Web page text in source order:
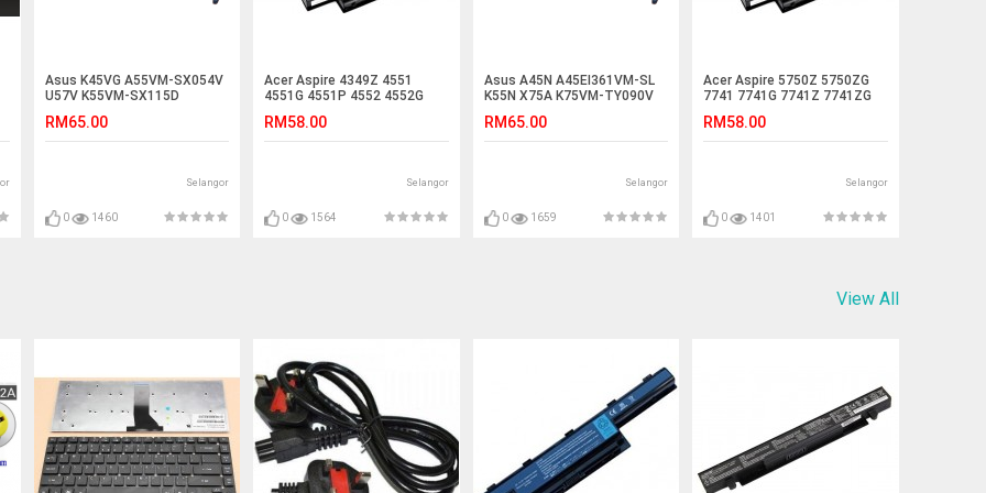
Asus K45VG A55VM-SX054V
U57V K55VM-SX115D
RM65.00
Selangor
0 1460
Acer Aspire 4349Z 4551
4551G 4551P 4552 4552G
RM58.00
Selangor
0 1564
Asus A45N A45EI361VM-SL
K55N X75A K75VM-TY090V
RM65.00
Selangor
0 1659
Acer Aspire 5750Z 5750ZG
7741 7741G 7741Z 7741ZG
RM58.00
Selangor
0 1401
View All